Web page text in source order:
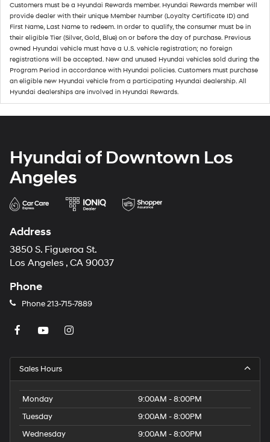
Customers must be a Hyundai Rewards member. Hyundai Rewards member will
provide dealer with their unique Member Number (Loyalty Certificate ID) and
First Name, Last Name to redeem. In order to qualify, the consumer must be in
their eligible Tier (Silver, Gold, Blue) on or before the day of purchase. Previous
owned Hyundai vehicle must have a U.S. vehicle registration; no foreign
registrations will be accepted. New and unused Hyundai vehicles sold during the
Program Period in accordance with Hyundai policies. Customers must purchase
an eligible new Hyundai vehicle from a participating Hyundai dealership. All
Hyundai dealerships are involved in Hyundai Rewards.
Hyundai of Downtown Los
Angeles
Address
3850 S. Figueroa St.
Los Angeles , CA 90037
Phone
Phone213-715-7889
Sales Hours
Monday
9:00AM - 8:00PM
Tuesday
9:00AM - 8:00PM
Wednesday
9:00AM - 8:00PM